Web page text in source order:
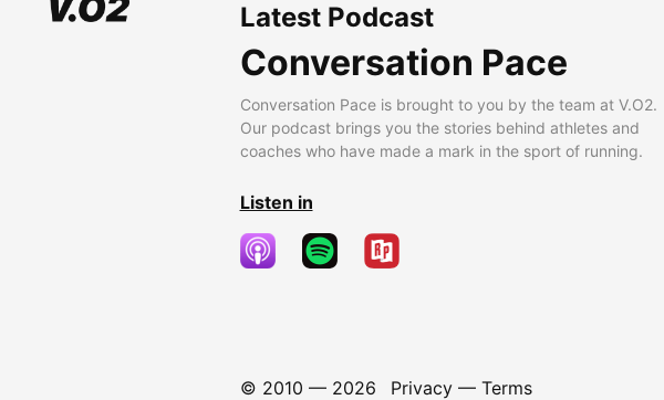
Latest Podcast
Conversation Pace
Conversation Pace is brought to you by the team at V.O2.
Our podcast brings you the stories behind athletes and
coaches who have made a mark in the sport of running.
Listen in
© 2010 — 2026 Privacy— Terms